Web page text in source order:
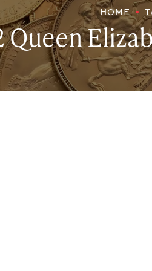
HOME
Queen